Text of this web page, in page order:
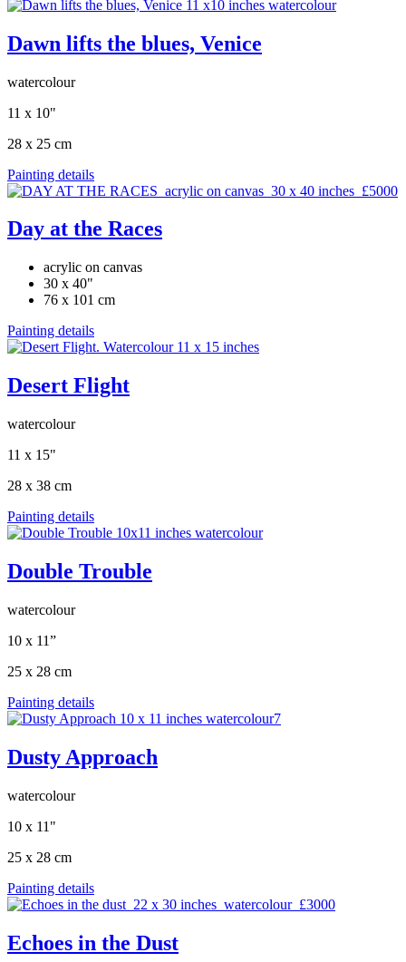
Dawn lifts the blues, Venice
watercolour
11 x 10"
28 x 25 cm
Painting details
Day at the Races
acrylic on canvas
30 x 40"
76 x 101 cm
Painting details
Desert Flight
watercolour
11 x 15"
28 x 38 cm
Painting details
Double Trouble
watercolour
10 x 11”
25 x 28 cm
Painting details
Dusty Approach
watercolour
10 x 11"
25 x 28 cm
Painting details
Echoes in the Dust